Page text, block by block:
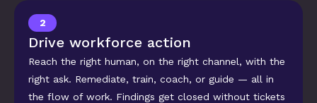
2
Drive workforce action
Reach the right human, on the right channel, with the
right ask. Remediate, train, coach, or guide — all in
the flow of work. Findings get closed without tickets